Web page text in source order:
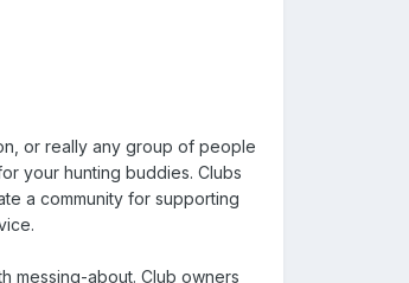
or really any group of people
your hunting buddies. Clubs
a community for supporting
messing-about. Club owners